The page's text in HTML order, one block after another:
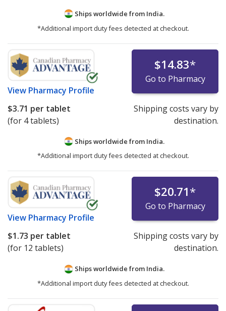
Ships worldwide from India.
*Additional import duty fees detected at checkout.
View Pharmacy Profile
$14.83*
Go to Pharmacy
$3.71 per tablet
(for 4 tablets)
Shipping costs vary by
destination.
Ships worldwide from India.
*Additional import duty fees detected at checkout.
View Pharmacy Profile
$20.71*
Go to Pharmacy
$1.73 per tablet
(for 12 tablets)
Shipping costs vary by
destination.
Ships worldwide from India.
*Additional import duty fees detected at checkout.